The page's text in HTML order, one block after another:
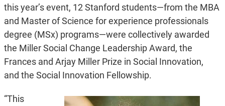
this year’s event, 12 Stanford students—from the MBA
and Master of Science for experience professionals
degree (MSx) programs—were collectively awarded
the Miller Social Change Leadership Award, the
Frances and Arjay Miller Prize in Social Innovation,
and the Social Innovation Fellowship.
“This